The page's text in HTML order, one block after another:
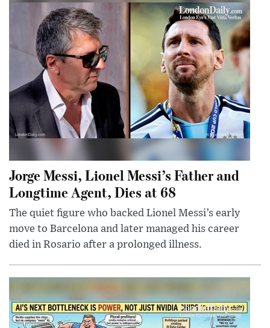
Jorge Messi, Lionel Messi’s Father and
Longtime Agent, Dies at 68
The quiet figure who backed Lionel Messi’s early
move to Barcelona and later managed his career
died in Rosario after a prolonged illness.